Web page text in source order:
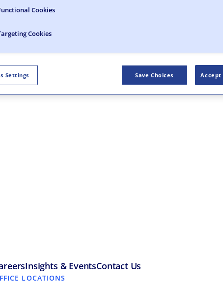
Insights & EventsContact Us
LOCATIONS
Cookies
Cookies
Settings Save Choices Accept